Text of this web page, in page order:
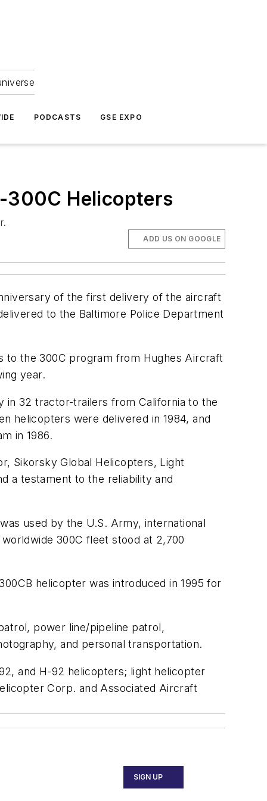
PODCASTS GSE EXPO
300C Helicopters
ADD US ON GOOGLE
of the first delivery of the aircraft
to the Baltimore Police Department
to the 300C program from Hughes Aircraft
year.
in 32 tractor-trailers from California to the
helicopters were delivered in 1984, and
in 1986.
Sikorsky Global Helicopters, Light
a testament to the reliability and
used by the U.S. Army, international
300C fleet stood at 2,700
helicopter was introduced in 1995 for
power line/pipeline patrol,
and personal transportation.
and H-92 helicopters; light helicopter
Corp. and Associated Aircraft
SIGN UP